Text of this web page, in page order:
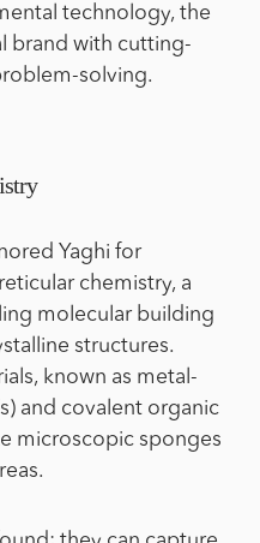
technology, the
brand with cutting-
solving.
Yaghi for
chemistry, a
molecular building
structures.
known as metal-
and covalent organic
microscopic sponges